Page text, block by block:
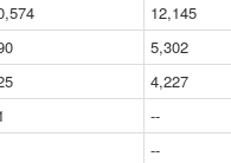
12,145
5,302
4,227
--
--